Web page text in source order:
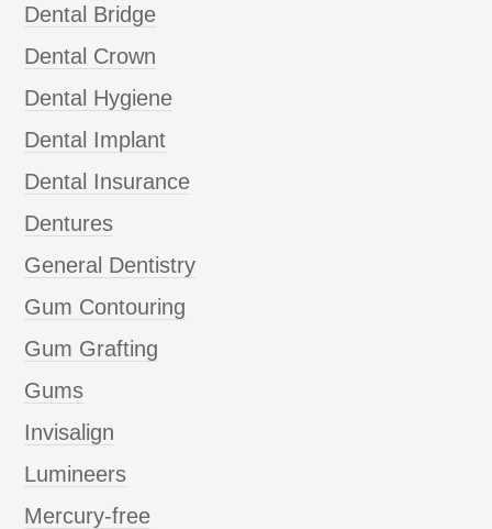
Dental Bridge
Dental Crown
Dental Hygiene
Dental Implant
Dental Insurance
Dentures
General Dentistry
Gum Contouring
Gum Grafting
Gums
Invisalign
Lumineers
Mercury-free